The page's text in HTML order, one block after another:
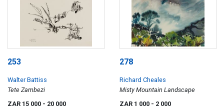
253
Walter Battiss
Tete Zambezi
ZAR 15 000 - 20 000
278
Richard Cheales
Misty Mountain Landscape
ZAR 1 000 - 2 000